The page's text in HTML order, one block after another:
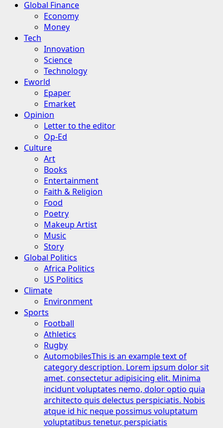
Global Finance
Economy
Money
Tech
Innovation
Science
Technology
Eworld
Epaper
Emarket
Opinion
Letter to the editor
Op-Ed
Culture
Art
Books
Entertainment
Faith & Religion
Food
Poetry
Makeup Artist
Music
Story
Global Politics
Africa Politics
US Politics
Climate
Environment
Sports
Football
Athletics
Rugby
AutomobilesThis is an example text of
category description. Lorem ipsum dolor sit
amet, consectetur adipisicing elit. Minima
incidunt voluptates nemo, dolor optio quia
architecto quis delectus perspiciatis. Nobis
atque id hic neque possimus voluptatum
voluptatibus tenetur, perspiciatis